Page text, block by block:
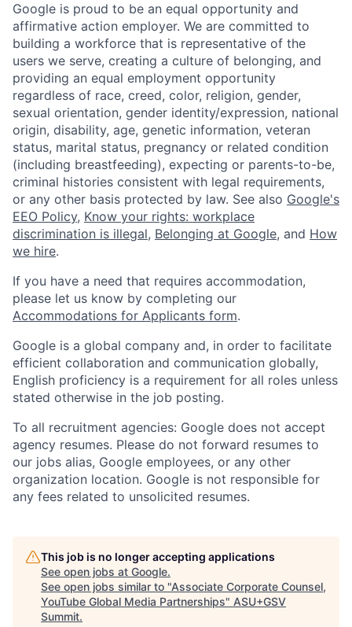
Google is proud to be an equal opportunity and
affirmative action employer. We are committed to
building a workforce that is representative of the
users we serve, creating a culture of belonging, and
providing an equal employment opportunity
regardless of race, creed, color, religion, gender,
sexual orientation, gender identity/expression, national
origin, disability, age, genetic information, veteran
status, marital status, pregnancy or related condition
(including breastfeeding), expecting or parents-to-be,
criminal histories consistent with legal requirements,
or any other basis protected by law. See also Google's
EEO Policy, Know your rights: workplace
discrimination is illegal, Belonging at Google, and How
we hire.
If you have a need that requires accommodation,
please let us know by completing our
Accommodations for Applicants form.
Google is a global company and, in order to facilitate
efficient collaboration and communication globally,
English proficiency is a requirement for all roles unless
stated otherwise in the job posting.
To all recruitment agencies: Google does not accept
agency resumes. Please do not forward resumes to
our jobs alias, Google employees, or any other
organization location. Google is not responsible for
any fees related to unsolicited resumes.
This job is no longer accepting applications
See open jobs at Google.
See open jobs similar to "Associate Corporate Counsel,
YouTube Global Media Partnerships" ASU+GSV
Summit.